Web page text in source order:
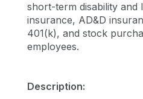
short-term disability and
insurance, AD&D
401(k), and stock
employees.
Description: